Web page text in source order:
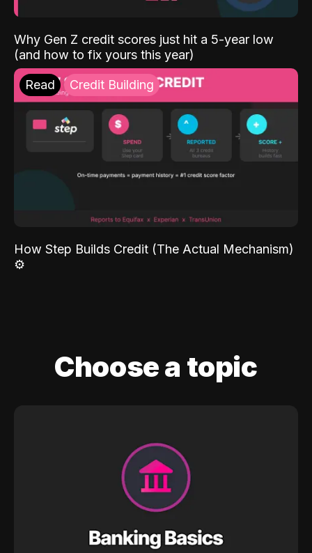
Why Gen Z credit scores just hit a 5-year low
(and how to fix yours this year)
Read Credit Building
How Step Builds Credit (The Actual Mechanism)
⚙️
Choose a topic